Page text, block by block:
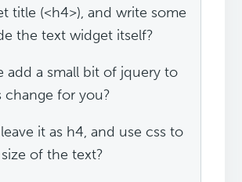
title (<h4>), and write some
the text widget itself?
add a small bit of jquery to
change for you?
it as h4, and use css to
of the text?